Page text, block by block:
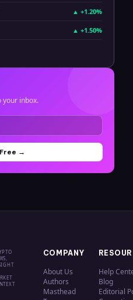
▲ +1.20%
▲ +1.50%
your inbox.
→
COMPANY
About Us
Authors
Masthead
Help
Blog
Editorial